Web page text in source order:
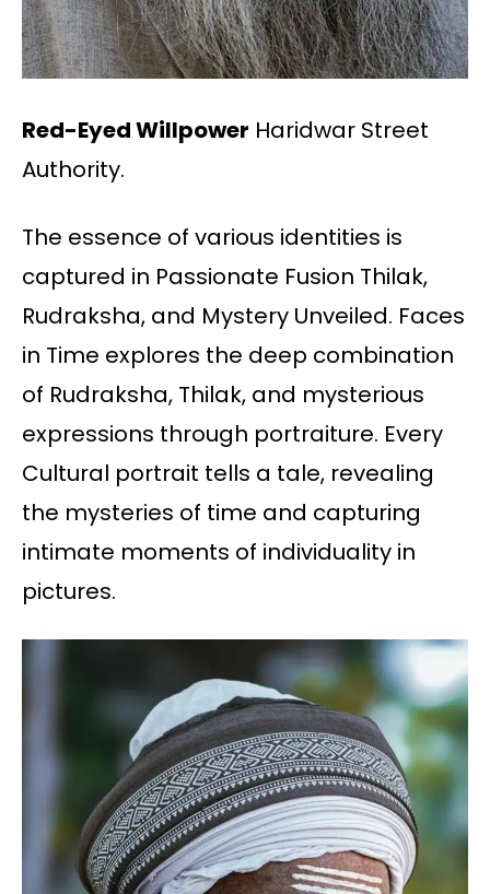
Red-Eyed Willpower Haridwar Street
Authority.
The essence of various identities is
captured in Passionate Fusion Thilak,
Rudraksha, and Mystery Unveiled. Faces
in Time explores the deep combination
of Rudraksha, Thilak, and mysterious
expressions through portraiture. Every
Cultural portrait tells a tale, revealing
the mysteries of time and capturing
intimate moments of individuality in
pictures.